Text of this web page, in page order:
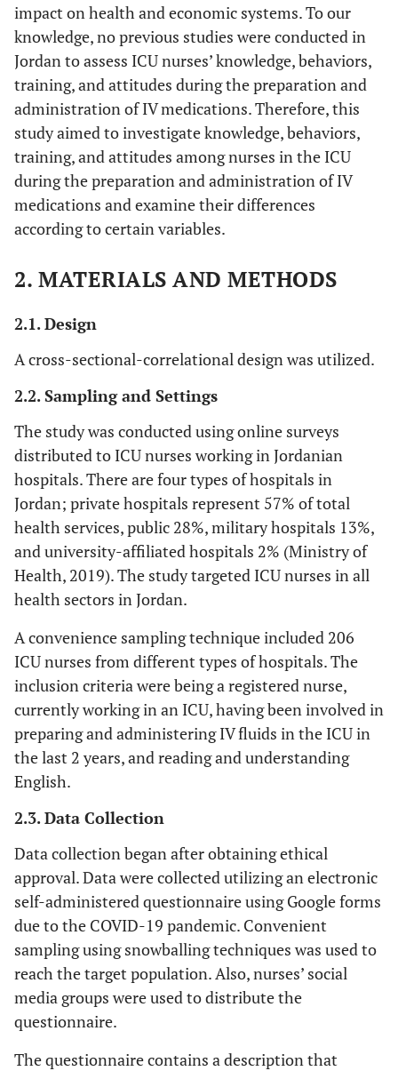
impact on health and economic systems. To our
knowledge, no previous studies were conducted in
Jordan to assess ICU nurses’ knowledge, behaviors,
training, and attitudes during the preparation and
administration of IV medications. Therefore, this
study aimed to investigate knowledge, behaviors,
training, and attitudes among nurses in the ICU
during the preparation and administration of IV
medications and examine their differences
according to certain variables.
2. MATERIALS AND METHODS
2.1. Design
A cross-sectional-correlational design was utilized.
2.2. Sampling and Settings
The study was conducted using online surveys
distributed to ICU nurses working in Jordanian
hospitals. There are four types of hospitals in
Jordan; private hospitals represent 57% of total
health services, public 28%, military hospitals 13%,
and university-affiliated hospitals 2% (Ministry of
Health, 2019). The study targeted ICU nurses in all
health sectors in Jordan.
A convenience sampling technique included 206
ICU nurses from different types of hospitals. The
inclusion criteria were being a registered nurse,
currently working in an ICU, having been involved in
preparing and administering IV fluids in the ICU in
the last 2 years, and reading and understanding
English.
2.3. Data Collection
Data collection began after obtaining ethical
approval. Data were collected utilizing an electronic
self-administered questionnaire using Google forms
due to the COVID-19 pandemic. Convenient
sampling using snowballing techniques was used to
reach the target population. Also, nurses’ social
media groups were used to distribute the
questionnaire.
The questionnaire contains a description that